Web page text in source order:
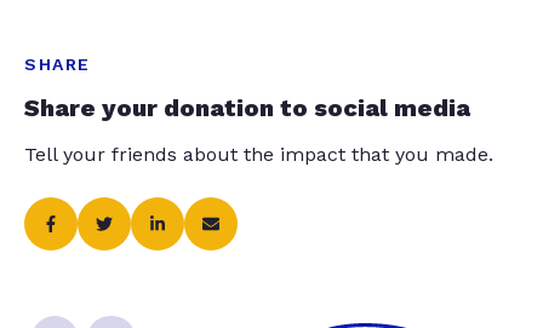
SHARE
Share your donation to social media
Tell your friends about the impact that you made.